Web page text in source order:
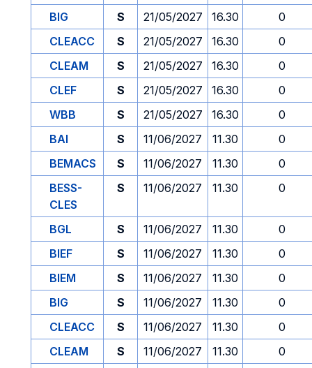
BIG
S 21/05/2027 16.30
0
CLEACC
S 21/05/2027 16.30
0
CLEAM
S 21/05/2027 16.30
0
CLEF
S 21/05/2027 16.30
0
WBB
S 21/05/2027 16.30
0
BAI
S 11/06/2027 11.30
0
BEMACS
S 11/06/2027 11.30
0
BESS-
CLES
S 11/06/2027 11.30 0
BGL S 11/06/2027 11.30
0
BIEF
S 11/06/2027 11.30
0
BIEM
S 11/06/2027 11.30
0
BIG
S 11/06/2027 11.30
0
CLEACC
S 11/06/2027 11.30
0
CLEAM
S 11/06/2027 11.30
0